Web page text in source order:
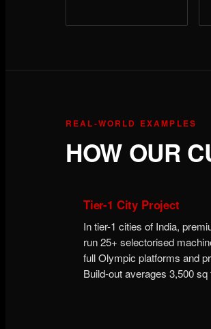
REAL-WORLD EXAMPLES
HOW OUR
Tier-1 City Project
In tier-1 cities of India,
run 25+ selectorised
full Olympic platforms and
Build-out averages 3,500 sq